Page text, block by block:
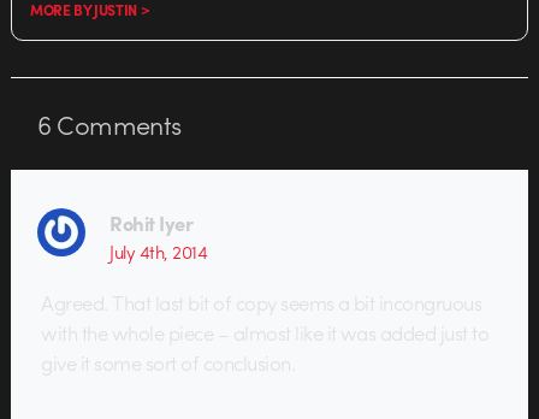
MORE BY JUSTIN >
6Comments
Rohit Iyer
July 4th, 2014
Agreed. That last bit of copy seems a bit incongruous
with the whole piece – almost like it was added just to
give it some sort of conclusion.